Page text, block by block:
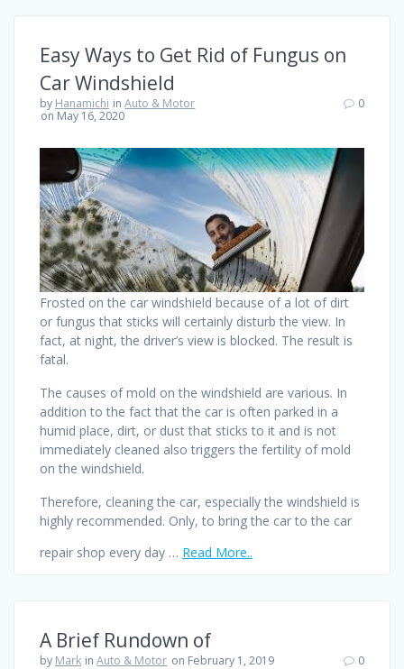
Easy Ways to Get Rid of Fungus on
Car Windshield
by Hanamichi inAuto & Motor
on May 16, 2020
0
Frosted on the car windshield because of a lot of dirt
or fungus that sticks will certainly disturb the view. In
fact, at night, the driver’s view is blocked. The result is
fatal.
The causes of mold on the windshield are various. In
addition to the fact that the car is often parked in a
humid place, dirt, or dust that sticks to it and is not
immediately cleaned also triggers the fertility of mold
on the windshield.
Therefore, cleaning the car, especially the windshield is
highly recommended. Only, to bring the car to the car
repair shop every day … Read More..
A Brief Rundown of
by Mark inAuto & Motor on February 1, 2019 0